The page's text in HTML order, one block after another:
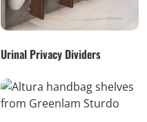
Urinal Privacy Dividers